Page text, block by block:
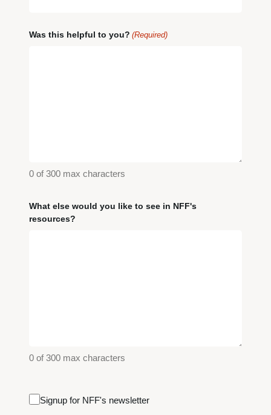
Was this helpful to you? (Required)
0 of 300 max characters
What else would you like to see in NFF's
resources?
0 of 300 max characters
Email
Signup for NFF's newsletter